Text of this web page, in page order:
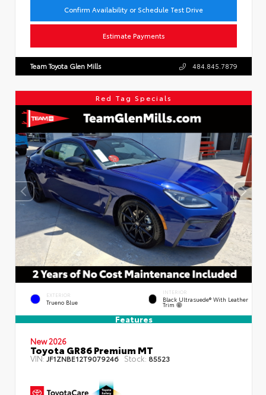
Confirm Availability or Schedule Test Drive
Estimate Payments
Team Toyota Glen Mills 484.845.7879
Red Tag Specials
EXTERIOR
Trueno Blue
INTERIOR
Black Ultrasuede® With Leather
Trim
Features
New 2026
Toyota GR86 Premium MT
VIN:JF1ZNBE12T9079246 Stock: 85523